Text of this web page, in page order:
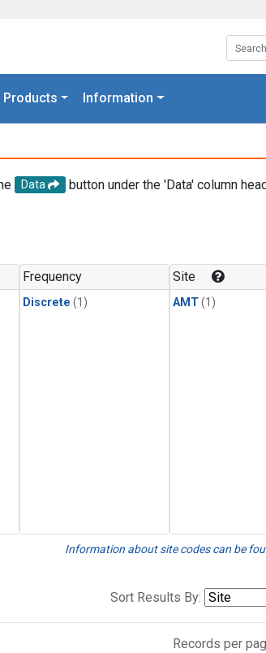
Products Information
Data
button under the 'Data' column
Frequency
Discrete (1)
Site
AMT(1)
Information about site codes can be
Sort Results By:
Records per